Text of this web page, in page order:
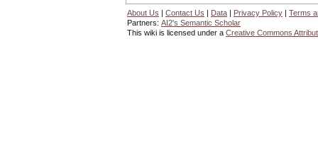
About Us | Contact Us | Data | Privacy Policy | Terms
Partners: AI2's Semantic Scholar
This wiki is licensed under a Creative Commons